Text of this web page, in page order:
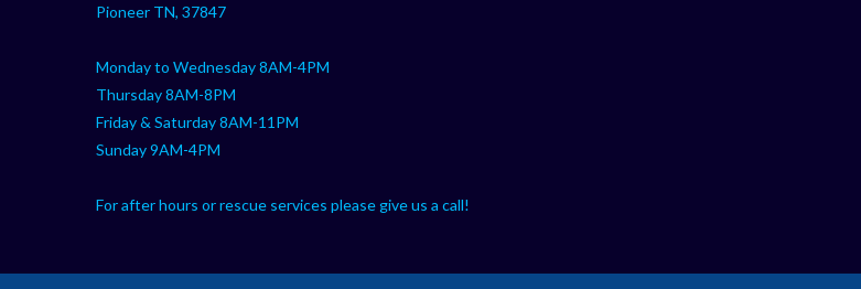
Pioneer TN, 37847
Monday to Wednesday 8AM-4PM
Thursday 8AM-8PM
Friday & Saturday 8AM-11PM
Sunday 9AM-4PM
For after hours or rescue services please give us a call!